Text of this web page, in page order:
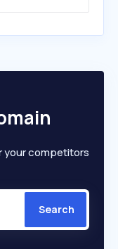
your competitors
Search